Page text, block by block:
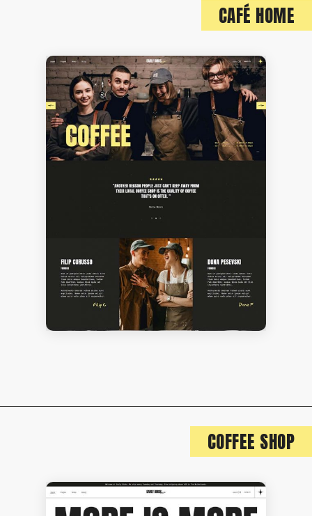
CAFÉ HOME
COFFEE SHOP